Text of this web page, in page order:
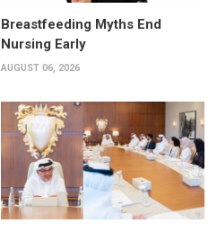
Breastfeeding Myths End
Nursing Early
AUGUST 06, 2026